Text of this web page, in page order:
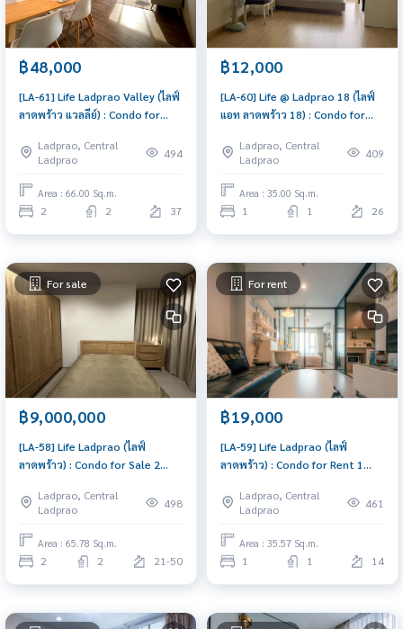
฿48,000
[LA-61] Life Ladprao Valley (ไลฟ์
ลาดพร้าว แวลลีย์) : Condo for
Ready to move in, urgent!
Ladprao, Central
Ladprao
494
Area : 66.00 Sq.m.
2 2 37
฿12,000
[LA-60] Life @ Ladprao 18 (ไลฟ์
แอท ลาดพร้าว 18) : Condo for
Condo for rent, contact us
now!
Ladprao, Central
Ladprao
409
Area : 35.00 Sq.m.
1 1 26
For sale
฿9,000,000
[LA-58] Life Ladprao (ไลฟ์
ลาดพร้าว) : Condo for Sale 2
deal, won't last long, contact
us today!
Ladprao, Central
Ladprao
498
Area : 65.78 Sq.m.
2 2 21-50
For rent
฿19,000
[LA-59] Life Ladprao (ไลฟ์
ลาดพร้าว) : Condo for Rent 1
for rent, contact us now!
Ladprao, Central
Ladprao
461
Area : 35.57 Sq.m.
1 1 14